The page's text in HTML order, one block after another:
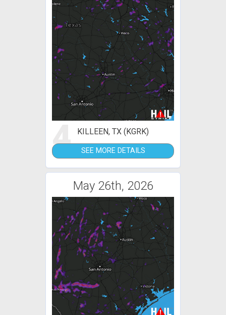
4 KILLEEN, TX (KGRK)
SEE MORE DETAILS
May 26th, 2026